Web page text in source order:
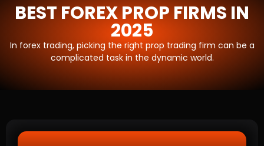
BEST FOREX PROP FIRMS IN
2025
In forex trading, picking the right prop trading firm can be a
complicated task in the dynamic world.